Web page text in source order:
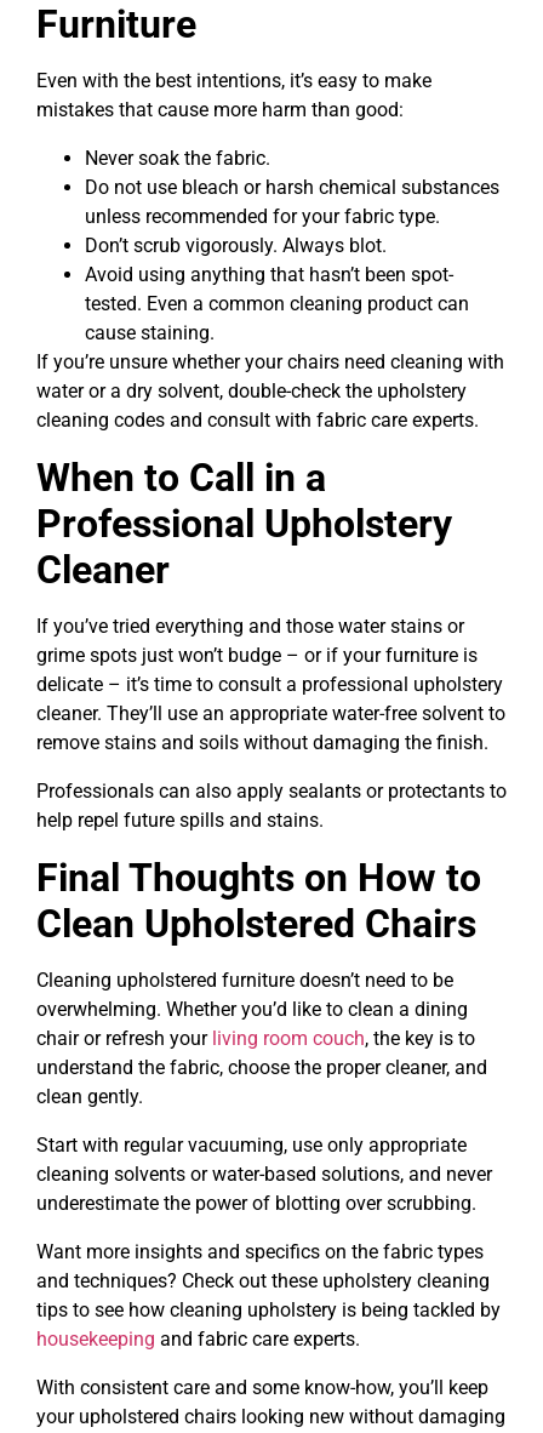
Furniture
Even with the best intentions, it’s easy to make
mistakes that cause more harm than good:
Never soak the fabric.
Do not use bleach or harsh chemical substances
unless recommended for your fabric type.
Don’t scrub vigorously. Always blot.
Avoid using anything that hasn’t been spot-
tested. Even a common cleaning product can
cause staining.
If you’re unsure whether your chairs need cleaning with
water or a dry solvent, double-check the upholstery
cleaning codes and consult with fabric care experts.
When to Call in a
Professional Upholstery
Cleaner
If you’ve tried everything and those water stains or
grime spots just won’t budge – or if your furniture is
delicate – it’s time to consult a professional upholstery
cleaner. They’ll use an appropriate water-free solvent to
remove stains and soils without damaging the finish.
Professionals can also apply sealants or protectants to
help repel future spills and stains.
Final Thoughts on How to
Clean Upholstered Chairs
Cleaning upholstered furniture doesn’t need to be
overwhelming. Whether you’d like to clean a dining
chair or refresh your living room couch, the key is to
understand the fabric, choose the proper cleaner, and
clean gently.
Start with regular vacuuming, use only appropriate
cleaning solvents or water-based solutions, and never
underestimate the power of blotting over scrubbing.
Want more insights and specifics on the fabric types
and techniques? Check out these upholstery cleaning
tips to see how cleaning upholstery is being tackled by
housekeeping and fabric care experts.
With consistent care and some know-how, you’ll keep
your upholstered chairs looking new without damaging